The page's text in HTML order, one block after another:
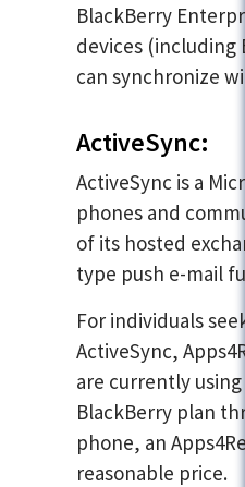
BlackBerry
devices (including
can synchronize
ActiveSync:
ActiveSync is a
phones and
of its hosted
type push e-mail
For individuals
ActiveSync,
are currently
BlackBerry plan
phone, an
reasonable price.